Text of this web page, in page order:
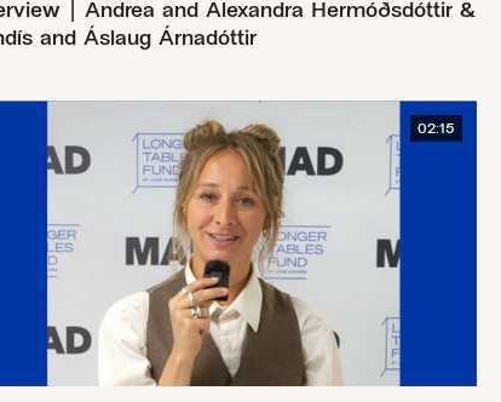
|Andrea and Alexandra Hermóðsdóttir &
and Áslaug Árnadóttir
02:15